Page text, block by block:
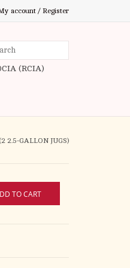
account / Register
to
(RCIA)
2.5-GALLON JUGS)
TO CART